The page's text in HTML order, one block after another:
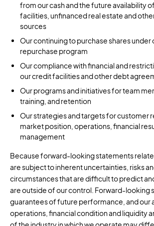
from our cash and the future availability
facilities, unfinanced real estate and
sources
Our continuing to purchase shares under
repurchase program
Our compliance with financial and
our credit facilities and other debt
Our programs and initiatives for team
training, and retention
Our strategies and targets for customer
market position, operations, financial
management
Because forward-looking statements
are subject to inherent uncertainties, risks
circumstances that are difficult to predict
are outside of our control. Forward-looking
guarantees of future performance, and our
operations, financial condition and liquidity